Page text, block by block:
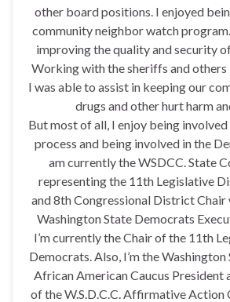
other board positions. I enjoyed
community neighbor watch
improving the quality and security
Working with the sheriffs and others
I was able to assist in keeping our
drugs and other hurt harm
But most of all, I enjoy being
process and being involved in the
am currently the WSDCC. State
representing the 11th Legislative
and 8th Congressional District Chair
Washington State Democrats
I’m currently the Chair of the 11th
Democrats. Also, I’m the
African American Caucus President
of the W.S.D.C.C. Affirmative Action